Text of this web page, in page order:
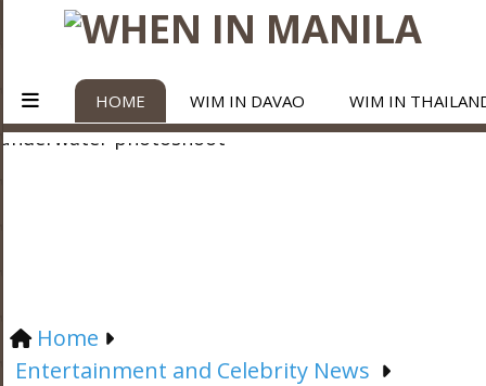
HOME WIM IN DAVAO WIM IN
Home
Entertainment and Celebrity News